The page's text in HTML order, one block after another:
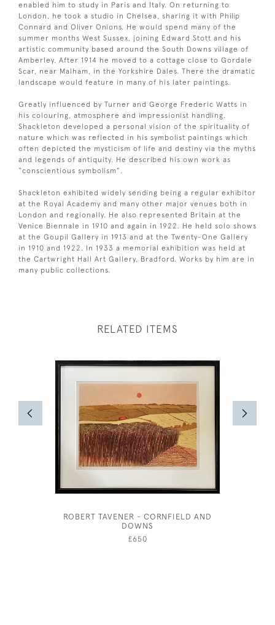
enabled him to study in Paris and Italy. On returning to
London, he took a studio in Chelsea, sharing it with Philip
Connard and Oliver Onions. He would spend many of the
summer months West Sussex, joining Edward Stott and his
artistic community based around the South Downs village of
Amberley. After 1914 he moved to a cottage close to Gordale
Scar, near Malham, in the Yorkshire Dales. There the dramatic
landscape would feature in many of his later paintings.
Greatly influenced by Turner and George Frederic Watts in
his colouring, atmosphere and impressionist handling,
Shackleton developed a personal vision of the spirituality of
nature which was reflected in his symbolist paintings which
often depicted the mysticism of life and destiny via the myths
and legends of antiquity. He described his own work as
“conscientious symbolism”.
Shackleton exhibited widely sending being a regular exhibitor
at the Royal Academy and many other major venues both in
London and regionally. He also represented Britain at the
Venice Biennale in 1910 and again in 1922. He held solo shows
at the Goupil Gallery in 1913 and at the Twenty-One Gallery
in 1910 and 1922. In 1933 a memorial exhibition was held at
the Cartwright Hall Art Gallery, Bradford. Works by him are in
many public collections.
RELATED ITEMS
ROBERT TAVENER - CORNFIELD AND
DOWNS
£650